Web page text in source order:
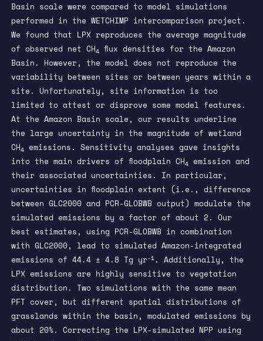
Basin scale were compared to model simulations
performed in the WETCHIMP intercomparison project.
We found that LPX reproduces the average magnitude
of observed net CH4 flux densities for the Amazon
Basin. However, the model does not reproduce the
variability between sites or between years within a
site. Unfortunately, site information is too
limited to attest or disprove some model features.
At the Amazon Basin scale, our results underline
the large uncertainty in the magnitude of wetland
CH4 emissions. Sensitivity analyses gave insights
into the main drivers of floodplain CH4 emission and
their associated uncertainties. In particular,
uncertainties in floodplain extent (i.e., difference
between GLC2000 and PCR-GLOBWB output) modulate the
simulated emissions by a factor of about 2. Our
best estimates, using PCR-GLOBWB in combination
with GLC2000, lead to simulated Amazon-integrated
emissions of 44.4 ± 4.8 Tg yr-1. Additionally, the
LPX emissions are highly sensitive to vegetation
distribution. Two simulations with the same mean
PFT cover, but different spatial distributions of
grasslands within the basin, modulated emissions by
about 20%. Correcting the LPX-simulated NPP using